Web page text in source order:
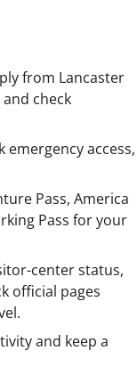
from Lancaster
check
emergency access,
Pass, America
Pass for your
center status,
official pages
and keep a